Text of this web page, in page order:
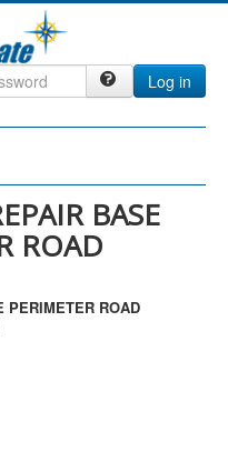
Log in
BASE
ROAD
PERIMETER ROAD